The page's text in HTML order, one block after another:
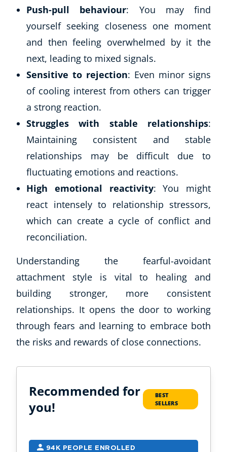
Push-pull behaviour: You may find
yourself seeking closeness one moment
and then feeling overwhelmed by it the
next, leading to mixed signals.
Sensitive to rejection: Even minor signs
of cooling interest from others can trigger
a strong reaction.
Struggles with stable relationships:
Maintaining consistent and stable
relationships may be difficult due to
fluctuating emotions and reactions.
High emotional reactivity: You might
react intensely to relationship stressors,
which can create a cycle of conflict and
reconciliation.
Understanding the fearful-avoidant
attachment style is vital to healing and
building stronger, more consistent
relationships. It opens the door to working
through fears and learning to embrace both
the risks and rewards of close connections.
Recommended for
you!
BEST
SELLERS
94K PEOPLE ENROLLED